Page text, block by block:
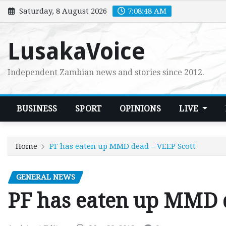
Skip
to
Saturday, 8 August 2026 7:08:49 AM
LusakaVoice
Independent Zambian news and stories since 2012.
BUSINESS SPORT OPINIONS LIVE
Home PF has eaten up MMD dead – VEEP Scott
GENERAL NEWS
PF has eaten up MMD